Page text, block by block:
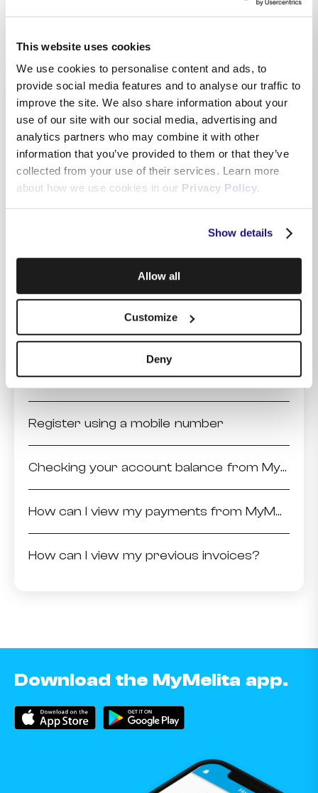
This website uses cookies
We use cookies to personalise content and ads, to
provide social media features and to analyse our traffic to
improve the site. We also share information about your
use of our site with our social media, advertising and
analytics partners who may combine it with other
information that you’ve provided to them or that they’ve
collected from your use of their services. Learn more
about how we use cookies in our Privacy Policy.
Show details
Allow all
Customize
Deny
Related Topics
Benefits of having a MyMelita account
How do I switch between paper bills & e-billing?
How to sign an agreement?
Register using the invoice details
Register using a mobile number
Checking your account balance from MyMelita
How can I view my payments from MyMelita?
How can I view my previous invoices?
Download the MyMelita app.